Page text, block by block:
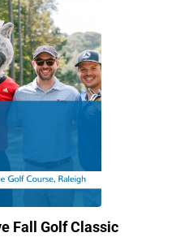
Fall Golf Classic